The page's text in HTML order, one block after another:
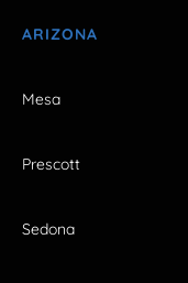
ARIZONA
Mesa
Prescott
Sedona